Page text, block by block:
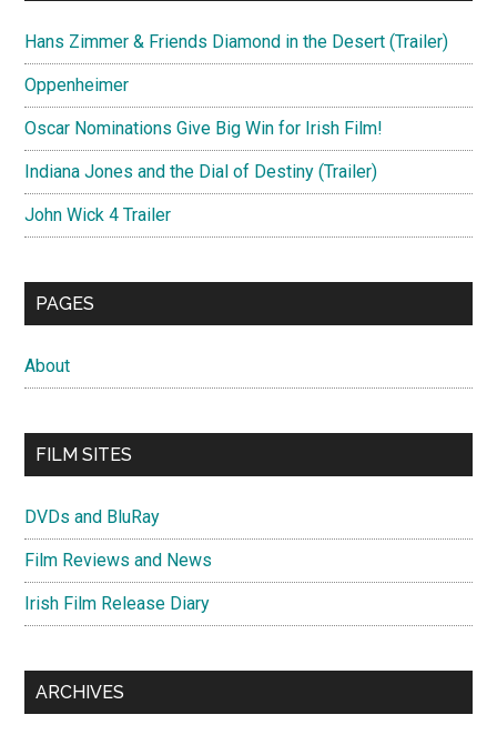
Hans Zimmer & Friends Diamond in the Desert (Trailer)
Oppenheimer
Oscar Nominations Give Big Win for Irish Film!
Indiana Jones and the Dial of Destiny (Trailer)
John Wick 4 Trailer
PAGES
About
FILM SITES
DVDs and BluRay
Film Reviews and News
Irish Film Release Diary
ARCHIVES